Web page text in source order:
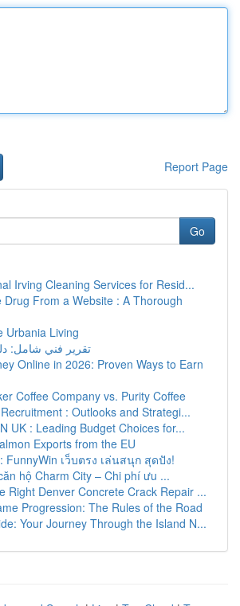
Report Page
Go
Irving Cleaning Services for Resid...
Drug From a Website : A Thorough
Urbania Living
تقرير فني شامل:
Online in 2026: Proven Ways to Earn
Coffee Company vs. Purity Coffee
: Outlooks and Strategi...
UK : Leading Budget Choices for...
Exports from the EU
FunnyWin เว็บตรง เล่นสนุก สุดปัง!
hộ Charm City – Chi phí ưu ...
Right Denver Concrete Crack Repair ...
Progression: The Rules of the Road
Your Journey Through the Island N...